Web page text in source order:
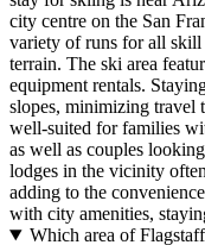
city centre on the San
variety of runs for all skill
terrain. The ski area
equipment rentals.
slopes, minimizing travel
well-suited for families
as well as couples
lodges in the vicinity
adding to the
with city amenities,
Which area of